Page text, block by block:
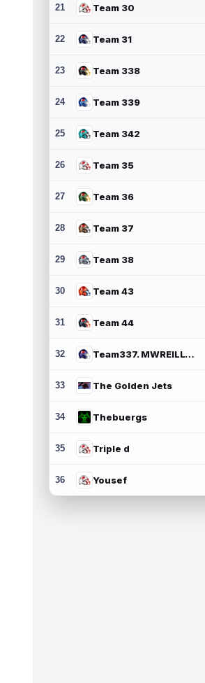
21 Team 30
22 Team 31
23 Team 338
24 Team 339
25 Team 342
26 Team 35
27 Team 36
28 Team 37
29 Team 38
30 Team 43
31 Team 44
32 Team337. MWREILLY1@GMAIL.COM
33 The Golden Jets
34 Thebuergs
35 Triple d
36 Yousef